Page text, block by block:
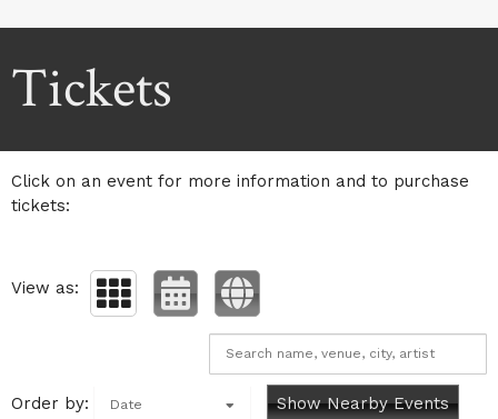
Tickets
Click on an event for more information and to purchase
tickets:
View as:
Order by: Date Show Nearby Events